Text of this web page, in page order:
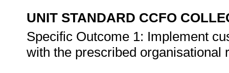
UNIT STANDARD CCFO
Specific Outcome 1: Implement
with the prescribed organisational